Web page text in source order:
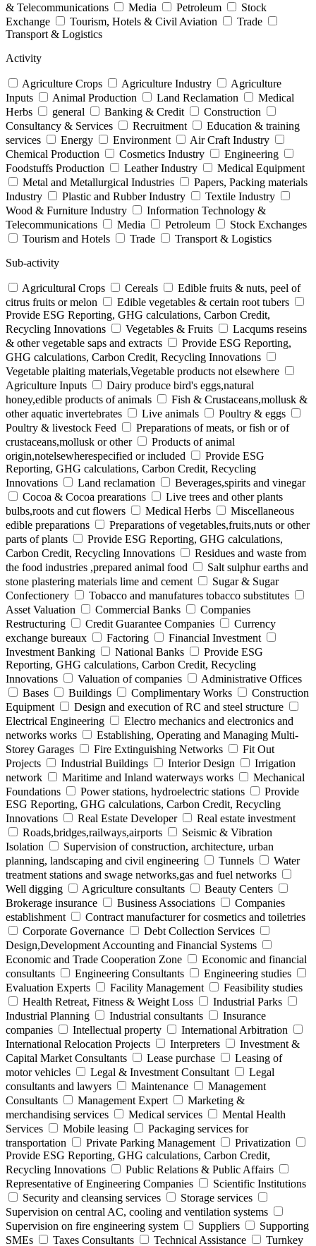
& Telecommunications
Media Petroleum
Stock
Exchange
Tourism, Hotels & Civil Aviation
Trade
Transport & Logistics
Activity
Agriculture Crops Agriculture Industry
Agriculture
Inputs
Animal Production Land Reclamation
Medical
Herbs
general Banking & Credit
Construction
Consultancy & Services
Recruitment
Education & training
services
Energy Environment
Air Craft Industry
Chemical Production
Cosmetics Industry
Engineering
Foodstuffs Production
Leather Industry
Medical Equipment
Metal and Metallurgical Industries
Papers, Packing materials
Industry
Plastic and Rubber Industry
Textile Industry
Wood & Furniture Industry
Information Technology &
Telecommunications
Media Petroleum
Stock Exchanges
Tourism and Hotels
Trade
Transport & Logistics
Sub-activity
Agricultural Crops Cereals
Edible fruits & nuts, peel of
citrus fruits or melon
Edible vegetables & certain root tubers
Provide ESG Reporting, GHG calculations, Carbon Credit,
Recycling Innovations
Vegetables & Fruits
Lacqums reseins
& other vegetable saps and extracts
Provide ESG Reporting,
GHG calculations, Carbon Credit, Recycling Innovations
Vegetable plaiting materials,Vegetable products not elsewhere
Agriculture Inputs
Dairy produce bird's eggs,natural
honey,edible products of animals
Fish & Crustaceans,mollusk &
other aquatic invertebrates
Live animals
Poultry & eggs
Poultry & livestock Feed
Preparations of meats, or fish or of
crustaceans,mollusk or other
Products of animal
origin,notelsewherespecified or included
Provide ESG
Reporting, GHG calculations, Carbon Credit, Recycling
Innovations
Land reclamation
Beverages,spirits and vinegar
Cocoa & Cocoa prearations
Live trees and other plants
bulbs,roots and cut flowers
Medical Herbs
Miscellaneous
edible preparations
Preparations of vegetables,fruits,nuts or other
parts of plants
Provide ESG Reporting, GHG calculations,
Carbon Credit, Recycling Innovations
Residues and waste from
the food industries ,prepared animal food
Salt sulphur earths and
stone plastering materials lime and cement
Sugar & Sugar
Confectionery
Tobacco and manufatures tobacco substitutes
Asset Valuation
Commercial Banks
Companies
Restructuring
Credit Guarantee Companies
Currency
exchange bureaux
Factoring
Financial Investment
Investment Banking
National Banks
Provide ESG
Reporting, GHG calculations, Carbon Credit, Recycling
Innovations
Valuation of companies
Administrative Offices
Bases
Buildings Complimentary Works
Construction
Equipment
Design and execution of RC and steel structure
Electrical Engineering
Electro mechanics and electronics and
networks works
Establishing, Operating and Managing Multi-
Storey Garages
Fire Extinguishing Networks
Fit Out
Projects
Industrial Buildings Interior Design
Irrigation
network
Maritime and Inland waterways works
Mechanical
Foundations
Power stations, hydroelectric stations
Provide
ESG Reporting, GHG calculations, Carbon Credit, Recycling
Innovations
Real Estate Developer
Real estate investment
Roads,bridges,railways,airports
Seismic & Vibration
Isolation
Supervision of construction, architecture, urban
planning, landscaping and civil engineering
Tunnels
Water
treatment stations and swage networks,gas and fuel networks
Well digging
Agriculture consultants
Beauty Centers
Brokerage insurance
Business Associations
Companies
establishment
Contract manufacturer for cosmetics and toiletries
Corporate Governance
Debt Collection Services
Design,Development Accounting and Financial Systems
Economic and Trade Cooperation Zone
Economic and financial
consultants
Engineering Consultants
Engineering studies
Evaluation Experts
Facility Management
Feasibility studies
Health Retreat, Fitness & Weight Loss
Industrial Parks
Industrial Planning
Industrial consultants
Insurance
companies
Intellectual property
International Arbitration
International Relocation Projects
Interpreters
Investment &
Capital Market Consultants
Lease purchase
Leasing of
motor vehicles
Legal & Investment Consultant
Legal
consultants and lawyers
Maintenance
Management
Consultants
Management Expert
Marketing &
merchandising services
Medical services
Mental Health
Services
Mobile leasing
Packaging services for
transportation
Private Parking Management
Privatization
Provide ESG Reporting, GHG calculations, Carbon Credit,
Recycling Innovations
Public Relations & Public Affairs
Representative of Engineering Companies
Scientific Institutions
Security and cleansing services
Storage services
Supervision on central AC, cooling and ventilation systems
Supervision on fire engineering system
Suppliers
Supporting
SMEs
Taxes Consultants Technical Assistance Turnkey